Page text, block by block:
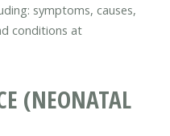
symptoms, causes,
conditions at
(NEONATAL